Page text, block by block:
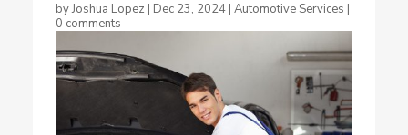
byJoshua Lopez | Dec 23, 2024 |Automotive Services |
0 comments